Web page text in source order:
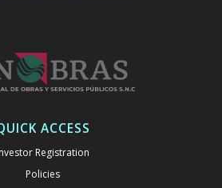
ACCESS
Registration
Policies